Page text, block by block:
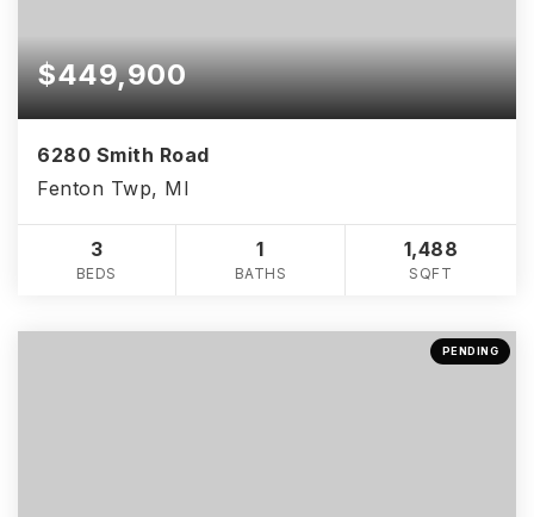
$449,900
6280 Smith Road
Fenton Twp, MI
3
BEDS
1
BATHS
1,488
SQFT
PENDING